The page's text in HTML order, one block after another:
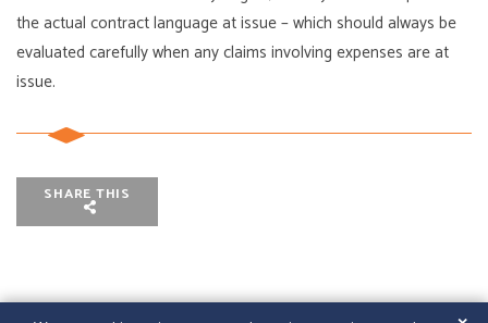
the actual contract language at issue – which should always be
evaluated carefully when any claims involving expenses are at
issue.
SHARE THIS